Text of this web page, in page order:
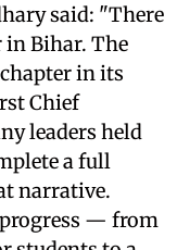
said: "There
Bihar. The
in its
Chief
leaders held
a full
narrative.
progress — from